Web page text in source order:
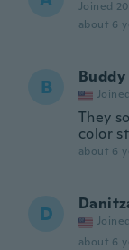
Joined
about 6
B Buddy
They
color
about 6
D
about 6